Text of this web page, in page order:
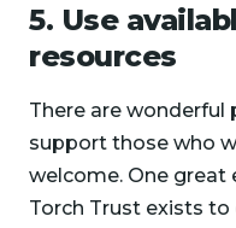
5. Use
resources
There are wonderful
support those who
welcome. One great
Torch Trust exists